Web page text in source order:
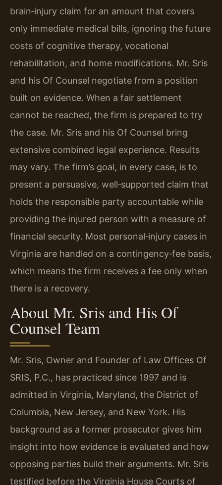
brain‑injury claim for an amount that covers
only immediate medical bills, ignoring the future
costs of cognitive therapy, vocational
rehabilitation, and home modifications. Mr. Sris
and his Of Counsel negotiate from a position
built on evidence. When a fair settlement
cannot be reached, the firm is prepared to try
the case. Mr. Sris and his Of Counsel bring
extensive combined legal experience. Results
may vary. The firm’s goal, in every case, is to
present a persuasive, well‑supported claim that
holds the responsible party accountable while
providing the injured person with a measure of
financial security. Most personal‑injury cases in
Virginia are handled on a contingency‑fee basis,
which means the firm receives a fee only when
there is a recovery.
About Mr. Sris and His Of
Counsel Team
Mr. Sris, Owner and Founder of Law Offices Of
SRIS, P.C., has practiced since 1997 and is
admitted in Virginia, Maryland, the District of
Columbia, New Jersey, and New York. His
background as a former prosecutor gives him
insight into how evidence is evaluated and how
opposing parties build their arguments. Mr. Sris
testified before the Virginia House Courts of